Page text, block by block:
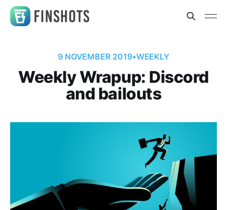
9 NOVEMBER 2019•WEEKLY
Weekly Wrapup: Discord
and bailouts